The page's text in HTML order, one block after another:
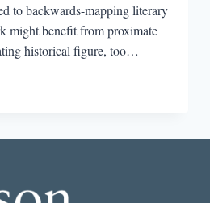
to backwards-mapping literary
might benefit from proximate
historical figure, too…